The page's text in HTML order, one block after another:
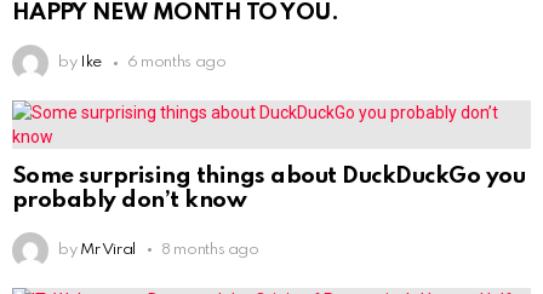
HAPPY NEW MONTH TO YOU.
by Ike 6 months ago
Some surprising things about DuckDuckGo you
probably don’t know
by Mr Viral 8 months ago